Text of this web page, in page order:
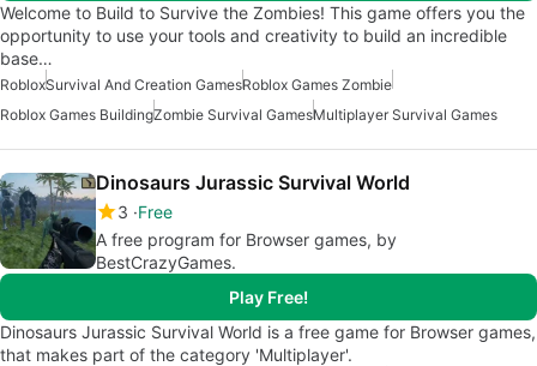
Welcome to Build to Survive the Zombies! This game offers you the
opportunity to use your tools and creativity to build an incredible
base…
RobloxSurvival And Creation GamesRoblox Games Zombie
Roblox Games BuildingZombie Survival GamesMultiplayer Survival Games
Dinosaurs Jurassic Survival World
3 Free
A free program for Browser games, by
BestCrazyGames.
Play Free!
Dinosaurs Jurassic Survival World is a free game for Browser games,
that makes part of the category 'Multiplayer'.